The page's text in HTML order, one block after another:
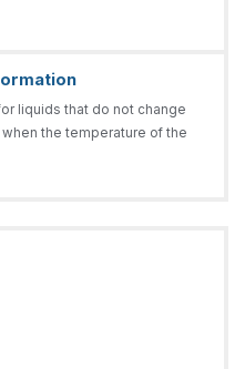
liquids that do not change
the temperature of the